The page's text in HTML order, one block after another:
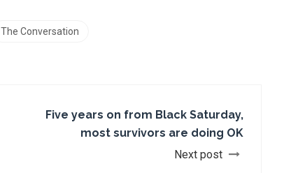
The Conversation
Five years on from Black Saturday,
most survivors are doing OK
Next post